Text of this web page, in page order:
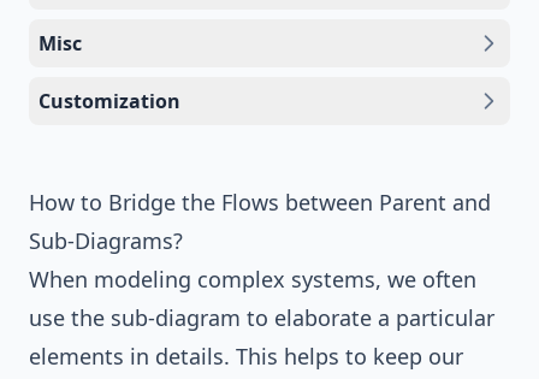
Misc
Customization
How to Bridge the Flows between Parent and
Sub-Diagrams?
When modeling complex systems, we often
use the sub-diagram to elaborate a particular
elements in details. This helps to keep our